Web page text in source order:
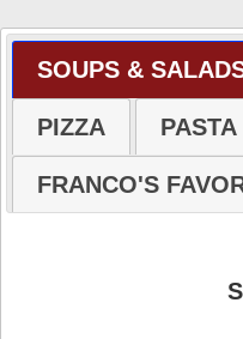
SOUPS &
PIZZA PASTA
FRANCO'S